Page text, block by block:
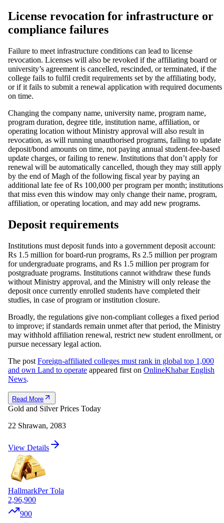
License revocation for infrastructure or
compliance failures
Failure to meet infrastructure conditions can lead to license
revocation. Licenses will also be revoked if the affiliating board or
university’s agreement is cancelled, rescinded, or terminated, if the
college fails to fulfil credit requirements set by the affiliating body,
or if it fails to submit a renewal application with required documents
on time.
Changing the company name, university name, program name,
program duration, degree title, institution name, affiliation, or
operating location without Ministry approval will also result in
revocation, as will running unauthorised programs, failing to update
deposit/bond amounts on time, not paying annual student-fee-based
update charges, or failing to renew. Institutions that don’t apply for
renewal will be automatically cancelled, though they may still apply
by the end of Magh of the following fiscal year by paying an
additional late fee of Rs 100,000 per program per month; institutions
that miss even this window may only change their name, program,
affiliation, or operating location, and may add new programs.
Deposit requirements
Institutions must deposit funds into a government deposit account:
Rs 1.5 million for board-run programs, Rs 2.5 million per program
for undergraduate programs, and Rs 1.5 million per program for
postgraduate programs. Institutions cannot withdraw these funds
without Ministry approval, and the Ministry will only release the
deposit once currently enrolled students have completed their
studies, in case of program or institution closure.
Broadly, the regulations give non-compliant colleges a fixed period
to improve; if standards remain unmet after that period, the Ministry
may withhold affiliation renewal, restrict new student enrollment, or
pursue necessary legal action.
The post Foreign-affiliated colleges must rank in global top 1,000
and own Land to operate appeared first on OnlineKhabar English
News.
Read More
Gold and Silver Prices Today
22 Shrawan, 2083
View Details
HallmarkPer Tola
2,96,900
900